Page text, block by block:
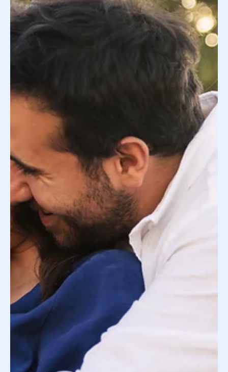
How Much Does Surrogacy Cost: A
Breakdown for Intended Parents
It’s natural to feel overwhelmed by the details of a
surrogacy journey. Our job at Donor Concierge is to
streamline the process for you...